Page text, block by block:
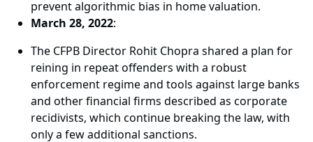
prevent algorithmic bias in home valuation.
March 28, 2022:
The CFPB Director Rohit Chopra shared a plan for
reining in repeat offenders with a robust
enforcement regime and tools against large banks
and other financial firms described as corporate
recidivists, which continue breaking the law, with
only a few additional sanctions.